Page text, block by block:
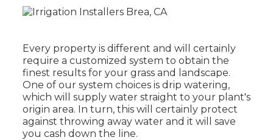
Every property is different and will certainly
require a customized system to obtain the
finest results for your grass and landscape.
One of our system choices is drip watering,
which will supply water straight to your plant's
origin area. In turn, this will certainly protect
against throwing away water and it will save
you cash down the line.